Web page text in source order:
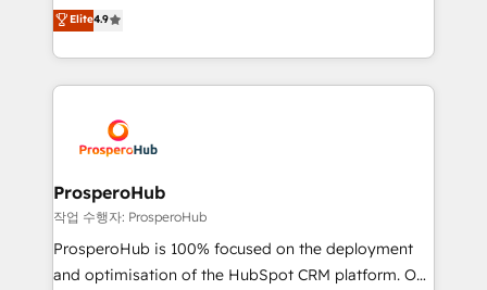
transformation process A methodology designed to
implement HubSpot effectively and optimize your
record of business transformation, our growth-first
approach has helped brands dominate their
technologies and automating their marketing and
sales processes to generate growth. Our offer spans
from Strategy to Operations. We specialize in CRM
onboarding and implementation, web design, sales
extensive experience working with tech companies
and manufacturers since 2002, we are committed to
empowering our clients and developing their
autonomy. Get to grips with HubSpot through
guided implementation and seamless integration of
the CRM platform into your digital ecosystem. Would
Elite4.9
ProsperoHub
작업 수행자: ProsperoHub
ProsperoHub is 100% focused on the deployment
and optimisation of the HubSpot CRM platform. Our